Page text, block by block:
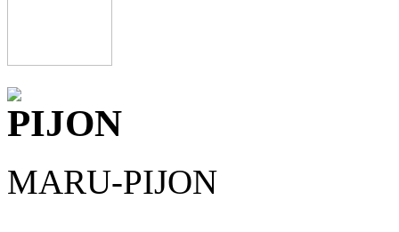
MARU-PIJON